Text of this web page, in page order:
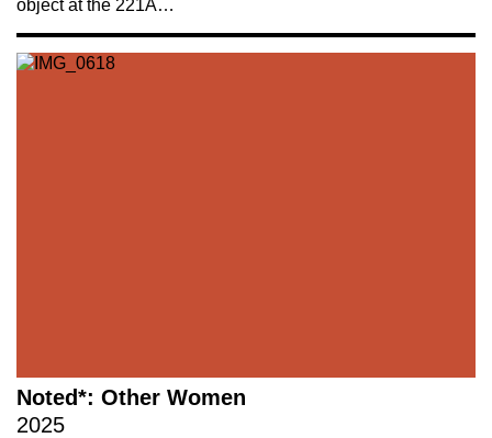
object at the 221A…
Noted*: Other Women
2025